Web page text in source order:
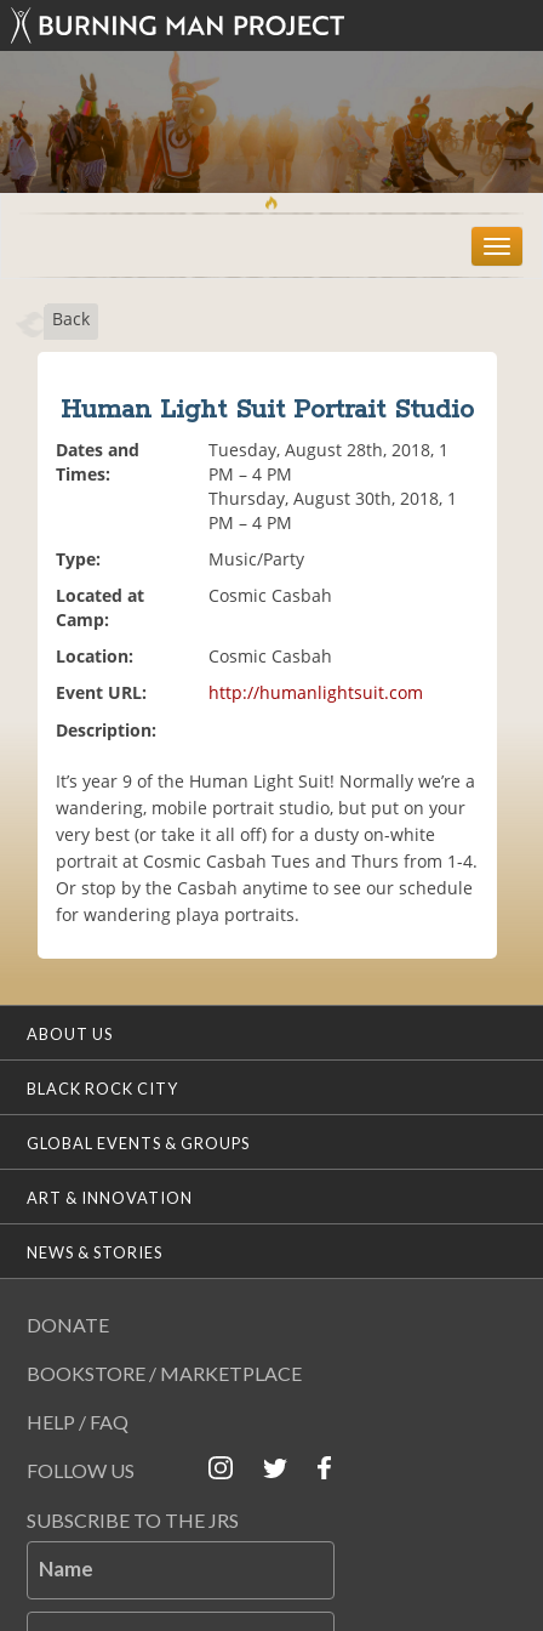
T
o
Back
Human Light Suit Portrait Studio
Dates and
Times:
Tuesday, August 28th, 2018, 1
PM – 4 PM
Thursday, August 30th, 2018, 1
PM – 4 PM
Type:
Music/Party
Located at
Camp:
Cosmic Casbah
Location:
Cosmic Casbah
Event URL:
http://humanlightsuit.com
Description:
It’s year 9 of the Human Light Suit! Normally we’re a
wandering, mobile portrait studio, but put on your
very best (or take it all off) for a dusty on-white
portrait at Cosmic Casbah Tues and Thurs from 1-4.
Or stop by the Casbah anytime to see our schedule
for wandering playa portraits.
ABOUT US
BLACK ROCK CITY
GLOBAL EVENTS & GROUPS
ART & INNOVATION
NEWS & STORIES
DONATE
BOOKSTORE / MARKETPLACE
HELP / FAQ
FOLLOW US
SUBSCRIBE TO THE JRS
Name